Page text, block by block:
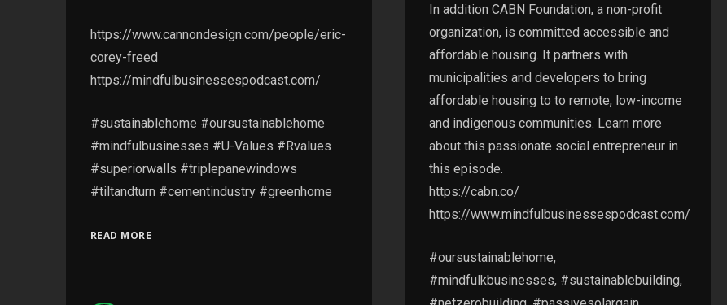
https://www.cannondesign.com/people/eric-
corey-freed
https://mindfulbusinessespodcast.com/
#sustainablehome #oursustainablehome
#mindfulbusinesses #U-Values #Rvalues
#superiorwalls #triplepanewindows
#tiltandturn #cementindustry #greenhome
READ MORE
In addition CABN Foundation, a non-profit
organization, is committed accessible and
affordable housing. It partners with
municipalities and developers to bring
affordable housing to to remote, low-income
and indigenous communities. Learn more
about this passionate social entrepreneur in
this episode.
https://cabn.co/
https://www.mindfulbusinessespodcast.com/
#oursustainablehome,
#mindfulkbusinesses, #sustainablebuilding,